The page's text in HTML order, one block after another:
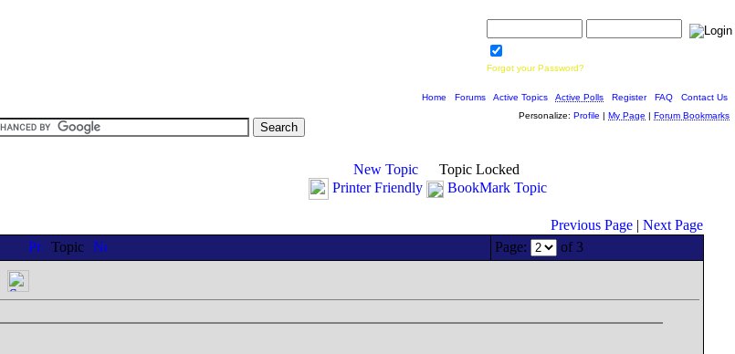
Forgot your Password?
Home Forums Active Topics Active Polls Register| FAQ
Contact Us
Personalize: Profile | My Page | Forum Bookmarks
New Topic
Topic Locked
Printer Friendly
BookMark Topic
Previous Page | Next Page
Topic Page:
of 3